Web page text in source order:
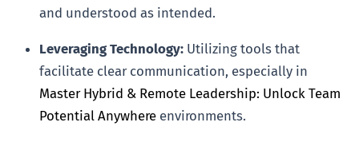
and understood as intended.
Leveraging Technology: Utilizing tools that
facilitate clear communication, especially in
Master Hybrid & Remote Leadership: Unlock Team
Potential Anywhere environments.